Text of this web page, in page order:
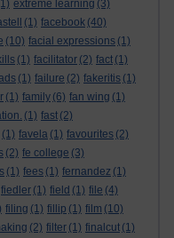
extreme learning (3)
(1) facebook (40)
(10) facial expressions (1)
(1) facilitator (2) fact (1)
(1) failure (2) fakeritis (1)
(1) family (6) fan wing (1)
(1) fast (2)
(1) favela (1) favourites (2)
(2) fe college (3)
(1) fees (1) fernandez (1)
fiedler (1) field (1) file (4)
filing (1) fillip (1) film (10)
(2) filter (1) finalcut (1)